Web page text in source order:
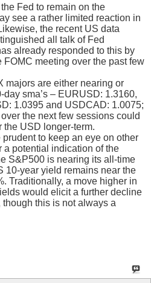
Fed to remain on the
see a rather limited reaction in
the recent US data
all talk of Fed
already responded to this by
meeting over the past few
majors are either nearing or
sma’s – EURUSD: 1.3160,
1.0395 and USDCAD: 1.0075;
the next few sessions could
the USD longer-term.
to keep an eye on other
a potential indication of the
S&P500 is nearing its all-time
10-year yield remains near the
Traditionally, a move higher in
would elicit a further decline
this is not always a